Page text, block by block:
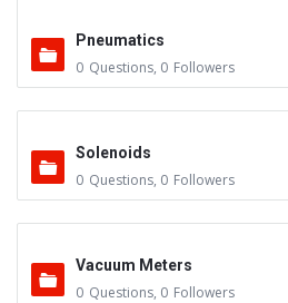
Pneumatics
0 Questions, 0 Followers
Solenoids
0 Questions, 0 Followers
Vacuum Meters
0 Questions, 0 Followers